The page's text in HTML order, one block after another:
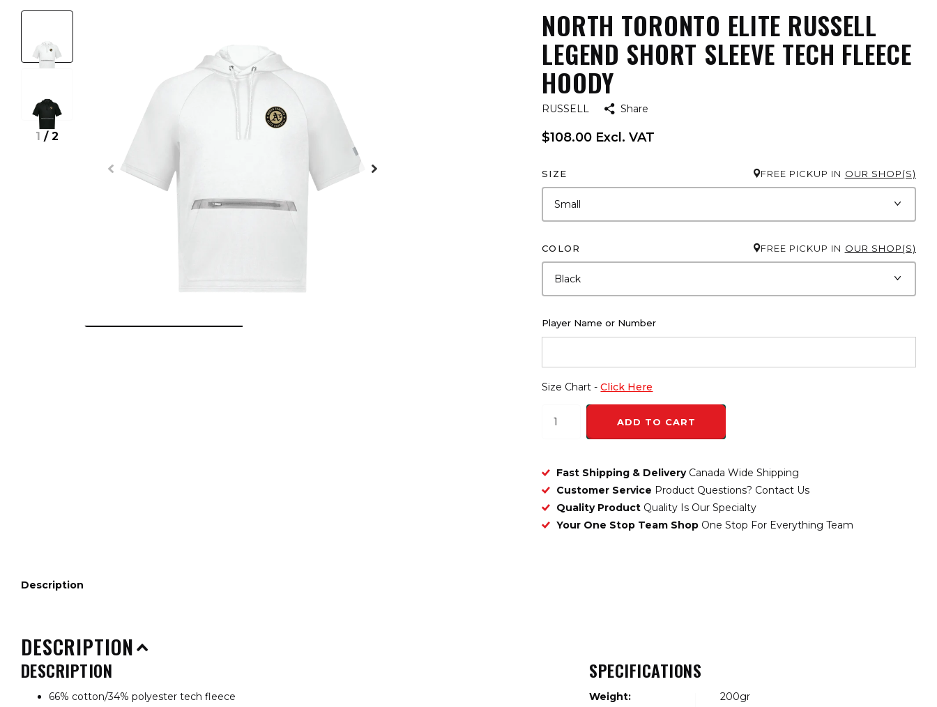
1 / 2
NORTH TORONTO ELITE RUSSELL
LEGEND SHORT SLEEVE TECH FLEECE
HOODY
RUSSELL Share
$108.00 Excl. VAT
SIZE FREE PICKUP IN OUR SHOP(S)
COLOR FREE PICKUP IN OUR SHOP(S)
Player Name or Number
Size Chart -Click Here
ADD TO CART
Fast Shipping & Delivery Canada Wide Shipping
Customer Service Product Questions? Contact Us
Quality Product Quality Is Our Specialty
Your One Stop Team Shop One Stop For Everything Team
Description
DESCRIPTION
DESCRIPTION
66% cotton/34% polyester tech fleece
SPECIFICATIONS
Weight:
200gr